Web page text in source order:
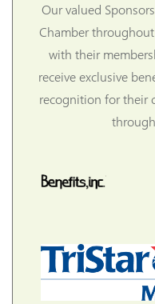
Our valued
Chamber
with their
receive exclusive
recognition for their